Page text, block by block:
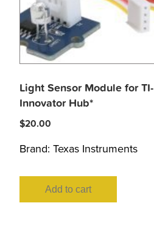
Light Sensor Module for TI-
Innovator Hub*
$20.00
Brand: Texas Instruments
Add to cart